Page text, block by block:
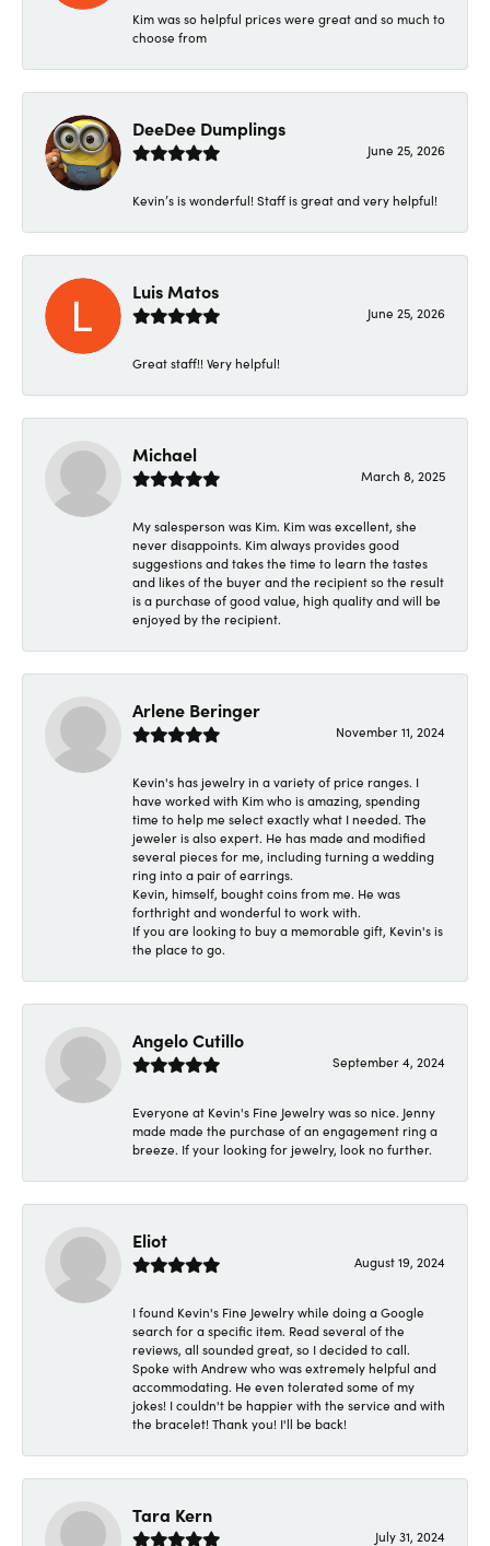
Kim was so helpful prices were great and so much to
choose from
DeeDee Dumplings
June 25, 2026
Kevin’s is wonderful! Staff is great and very helpful!
Luis Matos
June 25, 2026
Great staff!! Very helpful!
Michael
March 8, 2025
My salesperson was Kim. Kim was excellent, she
never disappoints. Kim always provides good
suggestions and takes the time to learn the tastes
and likes of the buyer and the recipient so the result
is a purchase of good value, high quality and will be
enjoyed by the recipient.
Arlene Beringer
November 11, 2024
Kevin's has jewelry in a variety of price ranges. I
have worked with Kim who is amazing, spending
time to help me select exactly what I needed. The
jeweler is also expert. He has made and modified
several pieces for me, including turning a wedding
ring into a pair of earrings.
Kevin, himself, bought coins from me. He was
forthright and wonderful to work with.
If you are looking to buy a memorable gift, Kevin's is
the place to go.
Angelo Cutillo
September 4, 2024
Everyone at Kevin's Fine Jewelry was so nice. Jenny
made made the purchase of an engagement ring a
breeze. If your looking for jewelry, look no further.
Eliot
August 19, 2024
I found Kevin's Fine Jewelry while doing a Google
search for a specific item. Read several of the
reviews, all sounded great, so I decided to call.
Spoke with Andrew who was extremely helpful and
accommodating. He even tolerated some of my
jokes! I couldn't be happier with the service and with
the bracelet! Thank you! I'll be back!
Tara Kern
July 31, 2024